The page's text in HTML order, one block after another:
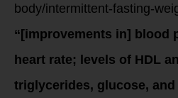
body/intermittent-fasting-
“[improvements in] blood
heart rate; levels of HDL
triglycerides, glucose,